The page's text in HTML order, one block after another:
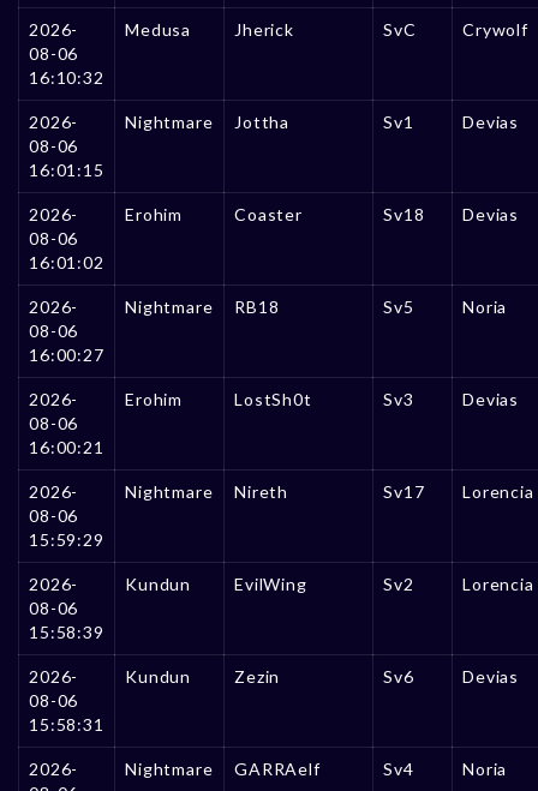
2026-
08-06
16:10:32
Medusa Jherick SvC Crywolf
2026-
08-06
16:01:15
Nightmare Jottha Sv1 Devias
2026-
08-06
16:01:02
Erohim Coaster Sv18 Devias
2026-
08-06
16:00:27
Nightmare RB18 Sv5 Noria
2026-
08-06
16:00:21
Erohim LostSh0t Sv3 Devias
2026-
08-06
15:59:29
Nightmare Nireth Sv17 Lorencia
2026-
08-06
15:58:39
Kundun EvilWing Sv2 Lorencia
2026-
08-06
15:58:31
Kundun Zezin Sv6 Devias
2026-
Nightmare GARRAelf Sv4 Noria